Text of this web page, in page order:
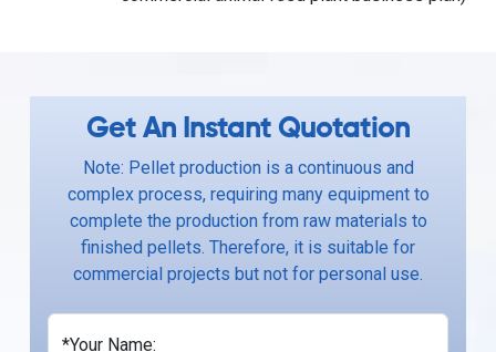
Get An Instant Quotation
Note: Pellet production is a continuous and
complex process, requiring many equipment to
complete the production from raw materials to
finished pellets. Therefore, it is suitable for
commercial projects but not for personal use.
*Your Name: